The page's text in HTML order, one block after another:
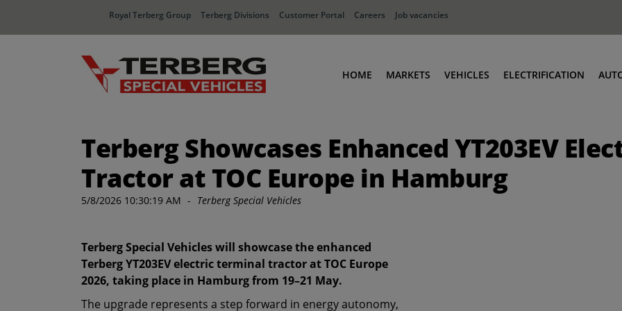
Royal Terberg Group Terberg Divisions Customer Portal Careers Job vacancies
HOME MARKETS
Distribution
Industry
Waste & Recycling
VEHICLES
RoRo & Industrial Tractors
Body Carriers
ELECTRIFICATION
Terberg Showcases Enhanced YT203EV
Tractor at TOC Europe in Hamburg
5/8/2026 10:30:19 AM - Terberg Special Vehicles
Terberg Special Vehicles will showcase the enhanced
Terberg YT203EV electric terminal tractor at TOC Europe
2026, taking place in Hamburg from 19–21 May.
The upgrade represents a step forward in energy autonomy,